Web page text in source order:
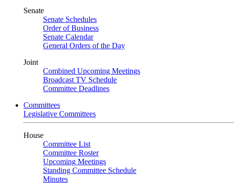
Senate
Senate Schedules
Order of Business
Senate Calendar
General Orders of the Day
Joint
Combined Upcoming Meetings
Broadcast TV Schedule
Committee Deadlines
Committees
Legislative Committees
House
Committee List
Committee Roster
Upcoming Meetings
Standing Committee Schedule
Minutes